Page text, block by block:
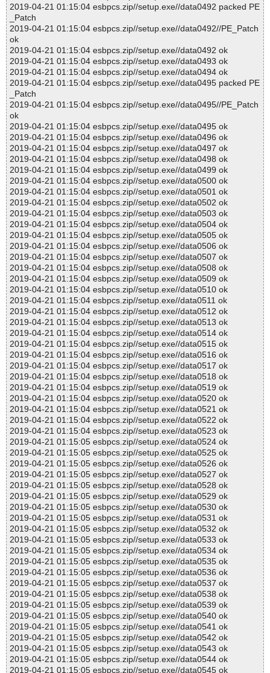
2019-04-21 01:15:04 esbpcs.zip//setup.exe//data0492 packed PE
_Patch
2019-04-21 01:15:04 esbpcs.zip//setup.exe//data0492//PE_Patch
ok
2019-04-21 01:15:04 esbpcs.zip//setup.exe//data0492 ok
2019-04-21 01:15:04 esbpcs.zip//setup.exe//data0493 ok
2019-04-21 01:15:04 esbpcs.zip//setup.exe//data0494 ok
2019-04-21 01:15:04 esbpcs.zip//setup.exe//data0495 packed PE
_Patch
2019-04-21 01:15:04 esbpcs.zip//setup.exe//data0495//PE_Patch
ok
2019-04-21 01:15:04 esbpcs.zip//setup.exe//data0495 ok
2019-04-21 01:15:04 esbpcs.zip//setup.exe//data0496 ok
2019-04-21 01:15:04 esbpcs.zip//setup.exe//data0497 ok
2019-04-21 01:15:04 esbpcs.zip//setup.exe//data0498 ok
2019-04-21 01:15:04 esbpcs.zip//setup.exe//data0499 ok
2019-04-21 01:15:04 esbpcs.zip//setup.exe//data0500 ok
2019-04-21 01:15:04 esbpcs.zip//setup.exe//data0501 ok
2019-04-21 01:15:04 esbpcs.zip//setup.exe//data0502 ok
2019-04-21 01:15:04 esbpcs.zip//setup.exe//data0503 ok
2019-04-21 01:15:04 esbpcs.zip//setup.exe//data0504 ok
2019-04-21 01:15:04 esbpcs.zip//setup.exe//data0505 ok
2019-04-21 01:15:04 esbpcs.zip//setup.exe//data0506 ok
2019-04-21 01:15:04 esbpcs.zip//setup.exe//data0507 ok
2019-04-21 01:15:04 esbpcs.zip//setup.exe//data0508 ok
2019-04-21 01:15:04 esbpcs.zip//setup.exe//data0509 ok
2019-04-21 01:15:04 esbpcs.zip//setup.exe//data0510 ok
2019-04-21 01:15:04 esbpcs.zip//setup.exe//data0511 ok
2019-04-21 01:15:04 esbpcs.zip//setup.exe//data0512 ok
2019-04-21 01:15:04 esbpcs.zip//setup.exe//data0513 ok
2019-04-21 01:15:04 esbpcs.zip//setup.exe//data0514 ok
2019-04-21 01:15:04 esbpcs.zip//setup.exe//data0515 ok
2019-04-21 01:15:04 esbpcs.zip//setup.exe//data0516 ok
2019-04-21 01:15:04 esbpcs.zip//setup.exe//data0517 ok
2019-04-21 01:15:04 esbpcs.zip//setup.exe//data0518 ok
2019-04-21 01:15:04 esbpcs.zip//setup.exe//data0519 ok
2019-04-21 01:15:04 esbpcs.zip//setup.exe//data0520 ok
2019-04-21 01:15:04 esbpcs.zip//setup.exe//data0521 ok
2019-04-21 01:15:04 esbpcs.zip//setup.exe//data0522 ok
2019-04-21 01:15:04 esbpcs.zip//setup.exe//data0523 ok
2019-04-21 01:15:05 esbpcs.zip//setup.exe//data0524 ok
2019-04-21 01:15:05 esbpcs.zip//setup.exe//data0525 ok
2019-04-21 01:15:05 esbpcs.zip//setup.exe//data0526 ok
2019-04-21 01:15:05 esbpcs.zip//setup.exe//data0527 ok
2019-04-21 01:15:05 esbpcs.zip//setup.exe//data0528 ok
2019-04-21 01:15:05 esbpcs.zip//setup.exe//data0529 ok
2019-04-21 01:15:05 esbpcs.zip//setup.exe//data0530 ok
2019-04-21 01:15:05 esbpcs.zip//setup.exe//data0531 ok
2019-04-21 01:15:05 esbpcs.zip//setup.exe//data0532 ok
2019-04-21 01:15:05 esbpcs.zip//setup.exe//data0533 ok
2019-04-21 01:15:05 esbpcs.zip//setup.exe//data0534 ok
2019-04-21 01:15:05 esbpcs.zip//setup.exe//data0535 ok
2019-04-21 01:15:05 esbpcs.zip//setup.exe//data0536 ok
2019-04-21 01:15:05 esbpcs.zip//setup.exe//data0537 ok
2019-04-21 01:15:05 esbpcs.zip//setup.exe//data0538 ok
2019-04-21 01:15:05 esbpcs.zip//setup.exe//data0539 ok
2019-04-21 01:15:05 esbpcs.zip//setup.exe//data0540 ok
2019-04-21 01:15:05 esbpcs.zip//setup.exe//data0541 ok
2019-04-21 01:15:05 esbpcs.zip//setup.exe//data0542 ok
2019-04-21 01:15:05 esbpcs.zip//setup.exe//data0543 ok
2019-04-21 01:15:05 esbpcs.zip//setup.exe//data0544 ok
2019-04-21 01:15:05 esbpcs.zip//setup.exe//data0545 ok